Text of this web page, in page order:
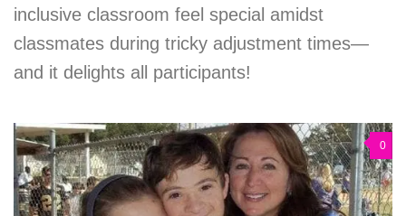
inclusive classroom feel special amidst
classmates during tricky adjustment times—
and it delights all participants!
0